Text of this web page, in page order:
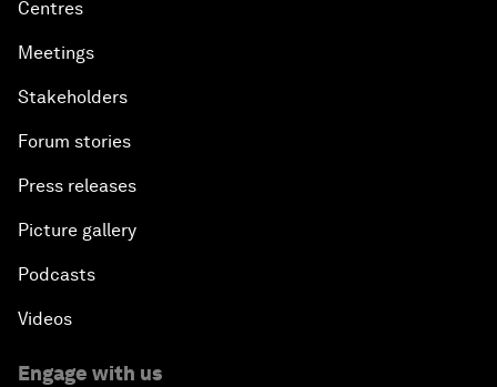
Centres
Meetings
Stakeholders
Forum stories
Press releases
Picture gallery
Podcasts
Videos
Engage with us